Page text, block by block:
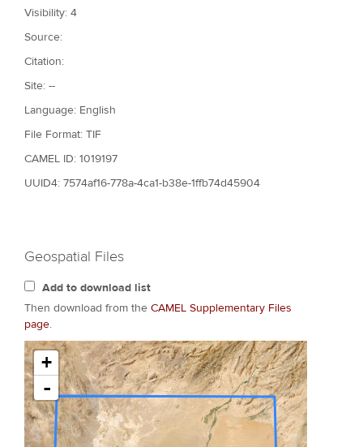
Visibility: 4
Source:
Citation:
Site: --
Language: English
File Format: TIF
CAMEL ID: 1019197
UUID4: 7574af16-778a-4ca1-b38e-1ffb74d45904
Geospatial Files
Add to download list
Then download from the CAMEL Supplementary Files
page.
+
-